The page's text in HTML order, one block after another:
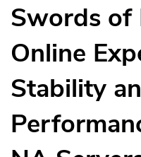
Swords of
Online
Stability